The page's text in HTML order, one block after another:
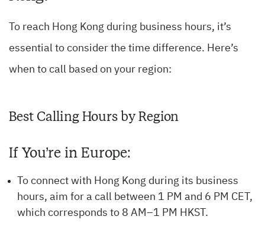
To reach Hong Kong during business hours, it’s
essential to consider the time difference. Here’s
when to call based on your region:
Best Calling Hours by Region
If You’re in Europe:
To connect with Hong Kong during its business
hours, aim for a call between 1 PM and 6 PM CET,
which corresponds to 8 AM–1 PM HKST.